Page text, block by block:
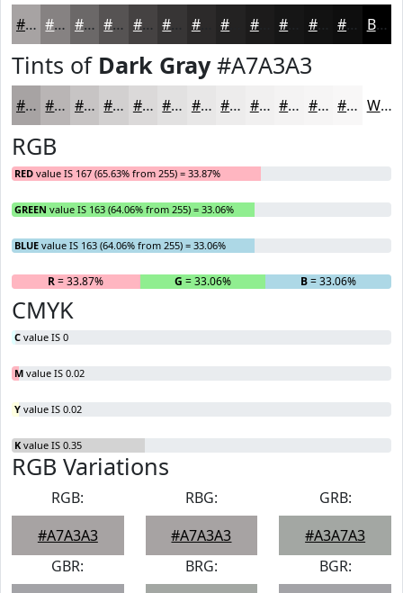
#A7A3A3 #868282 #6B6868 #565353 #454242 #2C2A2A #1C1B1B #121212 #0E0E0E Black
Tints of Dark Gray#A7A3A3
#A7A3A3 #B9B5B5 #C7C4C4 #D2D0D0 #DBD9D9 #E2E1E1 #E8E7E7 #EDECEC #F1F0F0 #F4F3F3 #F6F5F5 #F8F7F7 White
RGB
RED value IS 167 (65.63% from 255) = 33.87%
GREEN value IS 163 (64.06% from 255) = 33.06%
BLUE value IS 163 (64.06% from 255) = 33.06%
R= 33.87% G = 33.06% B= 33.06%
CMYK
C value IS 0
M value IS 0.02
Y value IS 0.02
K value IS 0.35
RGB Variations
RGB:
#A7A3A3
RBG:
#A7A3A3
GRB:
#A3A7A3
GBR:
BRG:
BGR: